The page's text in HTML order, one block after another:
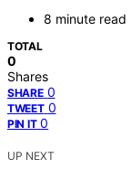
8 minute read
TOTAL
0
Shares
SHARE 0
TWEET 0
PIN IT 0
UP NEXT